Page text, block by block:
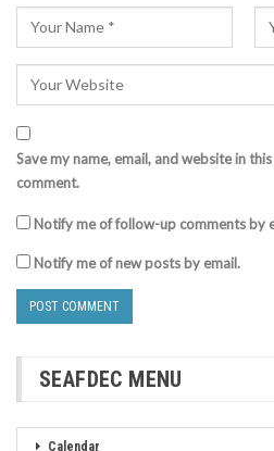
Save my name, email, and website in
comment.
Notify me of follow-up comments by
Notify me of new posts by email.
SEAFDEC MENU
Calendar